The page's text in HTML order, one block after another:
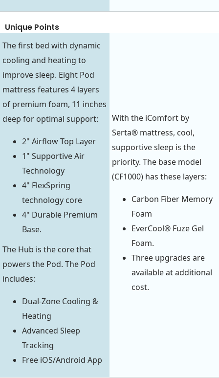
Unique Points
The first bed with dynamic
cooling and heating to
improve sleep. Eight Pod
mattress features 4 layers
of premium foam, 11 inches
deep for optimal support:
2" Airflow Top Layer
1" Supportive Air
Technology
4" FlexSpring
technology core
4" Durable Premium
Base.
The Hub is the core that
powers the Pod. The Pod
includes:
Dual-Zone Cooling &
Heating
Advanced Sleep
Tracking
Free iOS/Android App
With the iComfort by
Serta® mattress, cool,
supportive sleep is the
priority. The base model
(CF1000) has these layers:
Carbon Fiber Memory
Foam
EverCool® Fuze Gel
Foam.
Three upgrades are
available at additional
cost.